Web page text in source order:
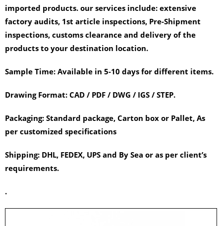
imported products. our services include: extensive
factory audits, 1st article inspections, Pre-Shipment
inspections, customs clearance and delivery of the
products to your destination location.
Sample Time: Available in 5-10 days for different items.
Drawing Format: CAD / PDF / DWG / IGS / STEP.
Packaging: Standard package, Carton box or Pallet, As
per customized specifications
Shipping: DHL, FEDEX, UPS and By Sea or as per client’s
requirements.
.